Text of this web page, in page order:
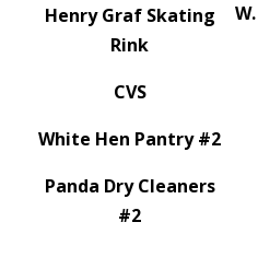
Henry Graf Skating
Rink
CVS
White Hen Pantry #2
Panda Dry Cleaners
#2